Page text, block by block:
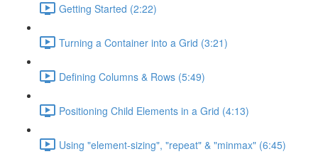
Getting Started (2:22)
Turning a Container into a Grid (3:21)
Defining Columns & Rows (5:49)
Positioning Child Elements in a Grid (4:13)
Using "element-sizing", "repeat" & "minmax" (6:45)